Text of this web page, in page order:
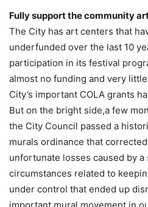
Fully support the community
The City has art centers that
underfunded over the last 10
participation in its festival
almost no funding and very
City’s important COLA grants
But on the bright side,a few
the City Council passed a
murals ordinance that
unfortunate losses caused by
circumstances related to
under control that ended up